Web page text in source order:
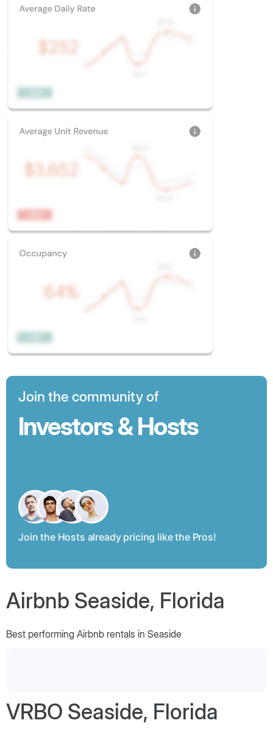
Join the community of
Investors & Hosts
Join the Hosts already pricing like the Pros!
Airbnb Seaside, Florida
Best performing Airbnb rentals in Seaside
VRBO Seaside, Florida